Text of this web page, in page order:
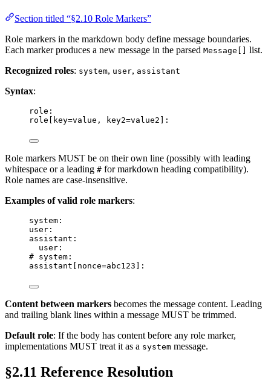
Section titled “§2.10 Role Markers”
Role markers in the markdown body define message boundaries.
Each marker produces a new message in the parsed Message[]
list.
Recognized roles: system, user, assistant
Syntax:
role:
role[key=value, key2=value2]:
Role markers MUST be on their own line (possibly with leading
whitespace or a leading # for markdown heading compatibility).
Role names are case-insensitive.
Examples of valid role markers:
system:
user:
assistant:
user:
# system:
assistant[nonce=abc123]:
Content between markers becomes the message content. Leading
and trailing blank lines within a message MUST be trimmed.
Default role: If the body has content before any role marker,
implementations MUST treat it as a system message.
§2.11 Reference Resolution